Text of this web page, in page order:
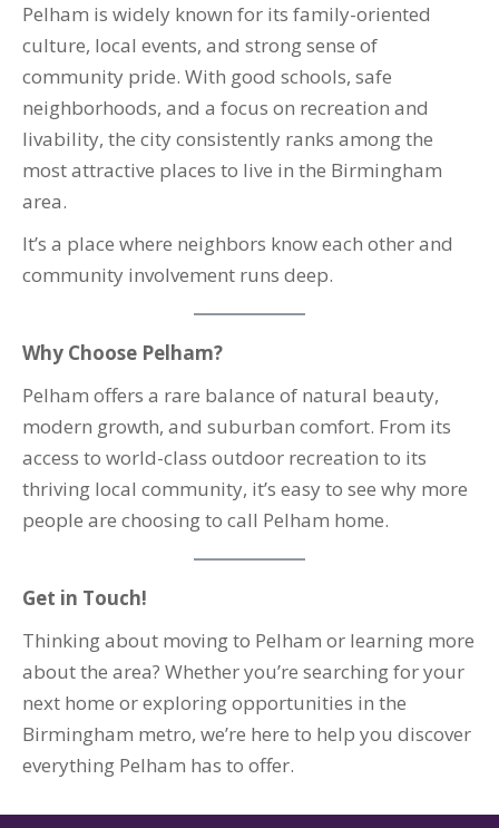
Pelham is widely known for its family-oriented
culture, local events, and strong sense of
community pride. With good schools, safe
neighborhoods, and a focus on recreation and
livability, the city consistently ranks among the
most attractive places to live in the Birmingham
area.
It’s a place where neighbors know each other and
community involvement runs deep.
Why Choose Pelham?
Pelham offers a rare balance of natural beauty,
modern growth, and suburban comfort. From its
access to world-class outdoor recreation to its
thriving local community, it’s easy to see why more
people are choosing to call Pelham home.
Get in Touch!
Thinking about moving to Pelham or learning more
about the area? Whether you’re searching for your
next home or exploring opportunities in the
Birmingham metro, we’re here to help you discover
everything Pelham has to offer.